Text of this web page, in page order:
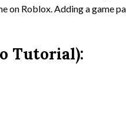
on Roblox. Adding a
Tutorial):